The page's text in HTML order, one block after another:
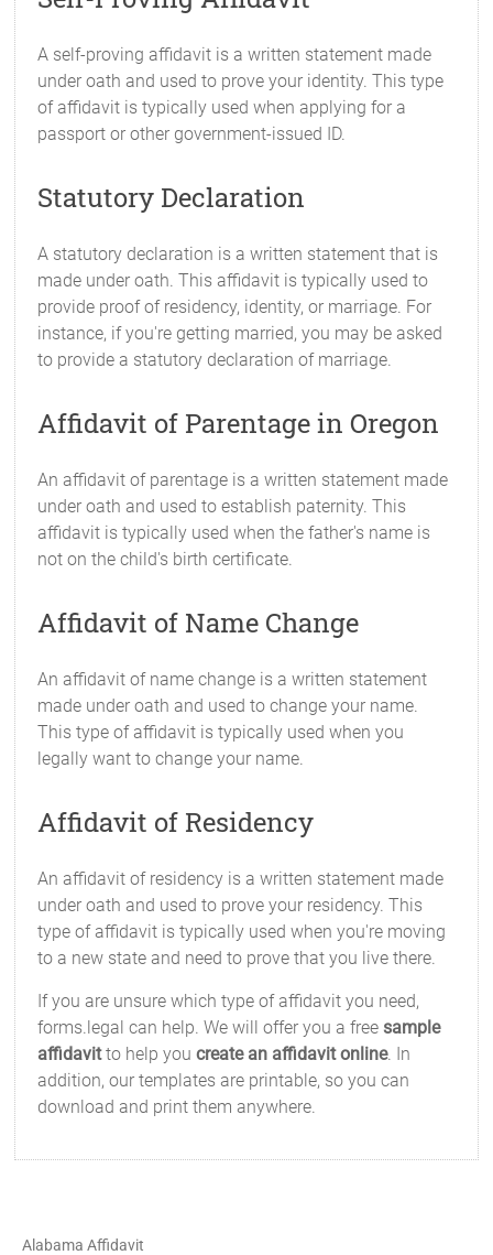
A self-proving affidavit is a written statement made
under oath and used to prove your identity. This type
of affidavit is typically used when applying for a
passport or other government-issued ID.
Statutory Declaration
A statutory declaration is a written statement that is
made under oath. This affidavit is typically used to
provide proof of residency, identity, or marriage. For
instance, if you're getting married, you may be asked
to provide a statutory declaration of marriage.
Affidavit of Parentage in Oregon
An affidavit of parentage is a written statement made
under oath and used to establish paternity. This
affidavit is typically used when the father's name is
not on the child's birth certificate.
Affidavit of Name Change
An affidavit of name change is a written statement
made under oath and used to change your name.
This type of affidavit is typically used when you
legally want to change your name.
Affidavit of Residency
An affidavit of residency is a written statement made
under oath and used to prove your residency. This
type of affidavit is typically used when you're moving
to a new state and need to prove that you live there.
If you are unsure which type of affidavit you need,
forms.legal can help. We will offer you a free sample
affidavitto help youcreate an affidavit online. In
addition, our templates are printable, so you can
download and print them anywhere.
Alabama Affidavit